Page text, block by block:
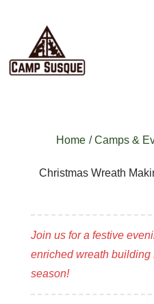
Home / Camps &
Christmas Wreath
Join us for a festive
enriched wreath building
season!